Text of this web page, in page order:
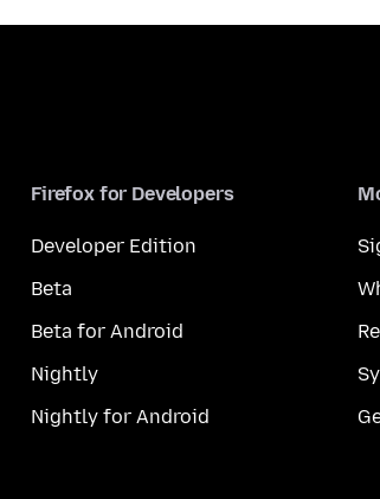
Firefox for Developers
Developer Edition
Beta
Beta for Android
Nightly
Nightly for Android